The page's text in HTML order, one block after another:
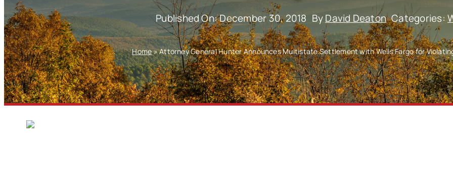
Published On: December 30, 2018 ByDavid Deaton Categories:
Home»Attorney General Hunter Announces Multistate Settlement with Wells Fargo for